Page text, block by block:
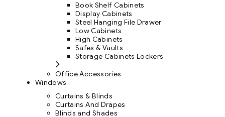
Book Shelf Cabinets
Display Cabinets
Steel Hanging File Drawer
Low Cabinets
High Cabinets
Safes & Vaults
Storage Cabinets Lockers
Office Accessories
Windows
Curtains & Blinds
Curtains And Drapes
Blinds and Shades